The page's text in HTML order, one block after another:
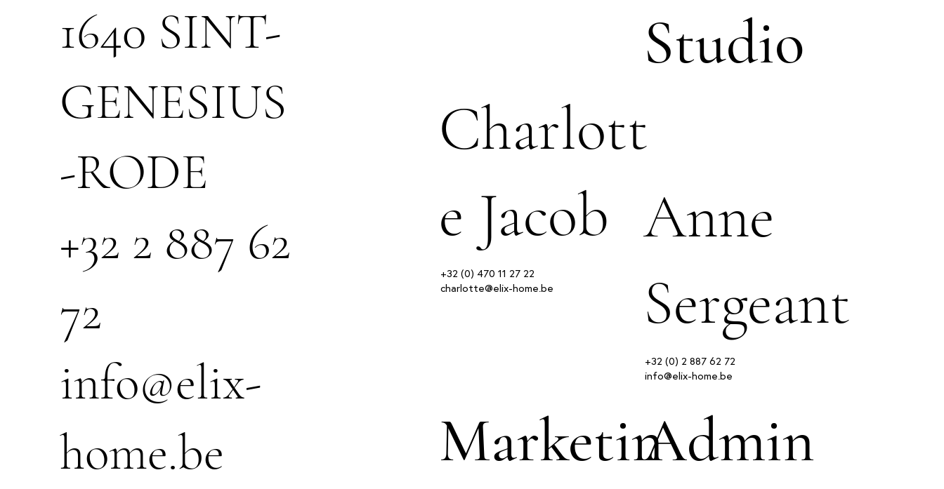
1640 SINT-
GENESIUS
-RODE
+32 2 887 62
72
info@elix-
home.be
Charlott
e Jacob
+32 (0) 470 11 27 22
charlotte@elix-home.be
Studio
Anne
Sergeant
+32 (0) 2 887 62 72
info@elix-home.be
MarketinAdmin